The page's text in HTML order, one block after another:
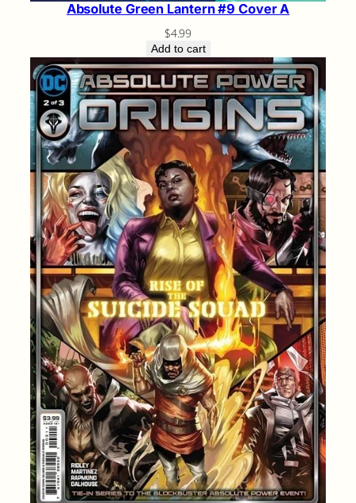
Absolute Green Lantern #9 Cover A
$4.99
Add to cart